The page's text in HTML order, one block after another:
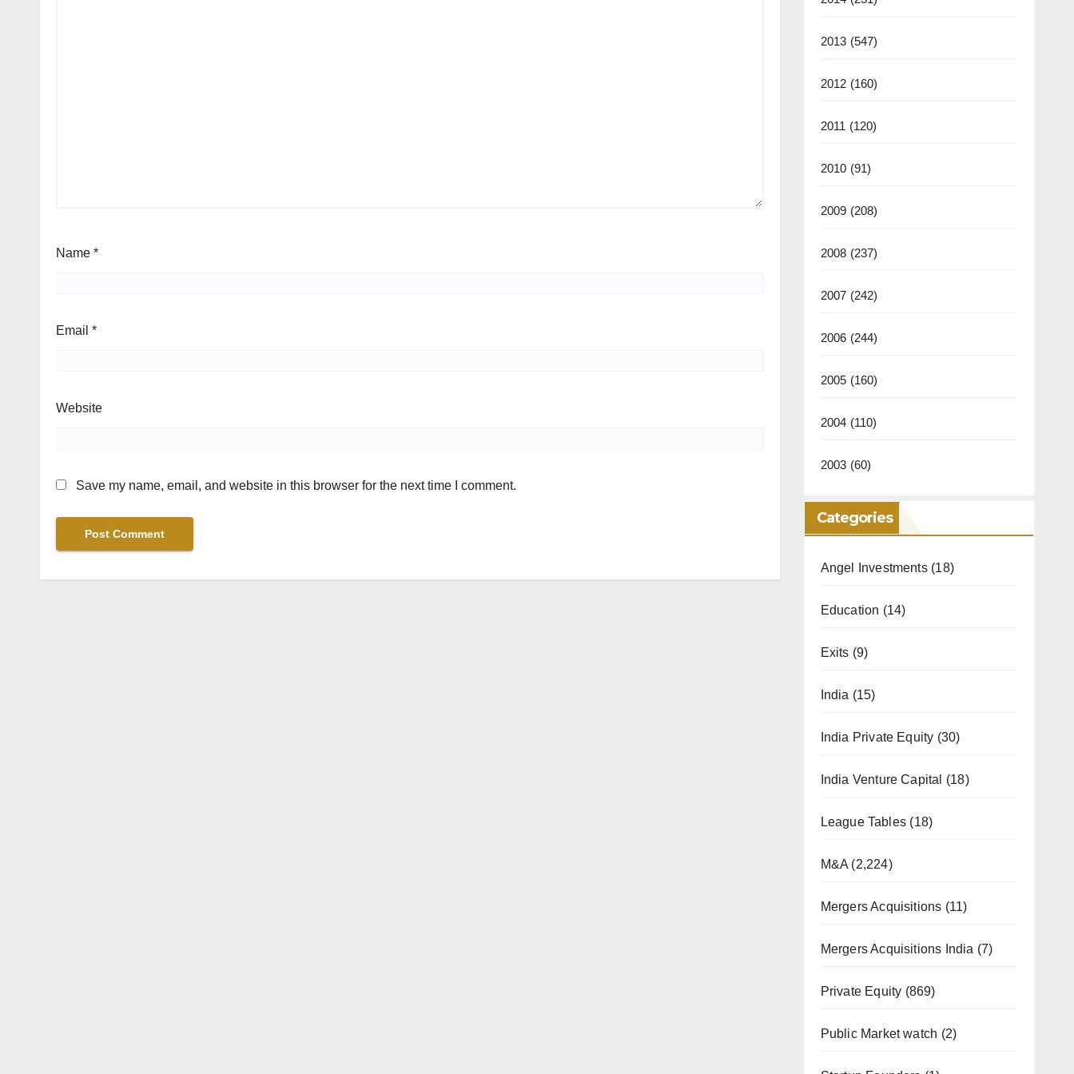
Name *
Email *
Website
Save my name, email, and website in this browser for the next time I comment.
2013 (547)
2012 (160)
2011 (120)
2010 (91)
2009 (208)
2008 (237)
2007 (242)
2006 (244)
2005 (160)
2004 (110)
2003 (60)
Categories
Angel Investments(18)
Education (14)
Exits (9)
India (15)
India Private Equity (30)
India Venture Capital (18)
League Tables (18)
M&A (2,224)
Mergers Acquisitions (11)
Mergers Acquisitions India (7)
Private Equity (869)
Public Market watch (2)